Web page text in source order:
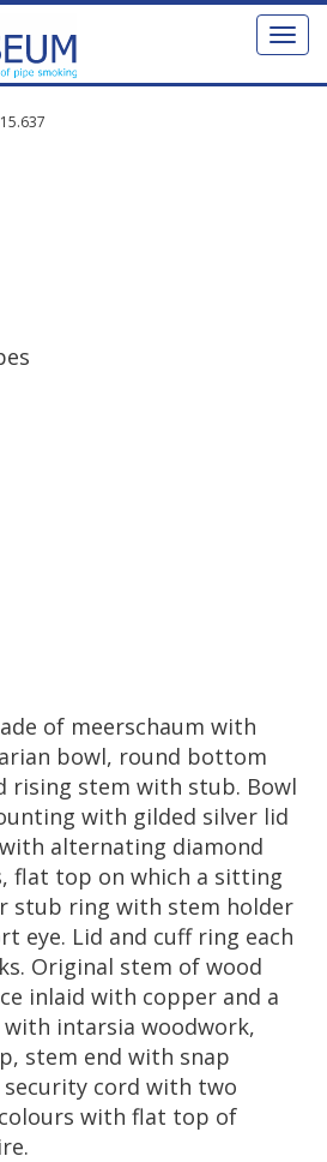
Toggle
of meerschaum with
bowl, round bottom
rising stem with stub. Bowl
with gilded silver lid
with alternating diamond
, flat top on which a sitting
stub ring with stem holder
eye. Lid and cuff ring each
. Original stem of wood
inlaid with copper and a
with intarsia woodwork,
, stem end with snap
security cord with two
colours with flat top of
.